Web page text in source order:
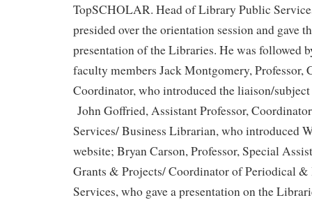
TopSCHOLAR. Head of Library Public
presided over the orientation session and gave
presentation of the Libraries. He was followed
faculty members Jack Montgomery, Professor,
Coordinator, who introduced the liaison/
John Goffried, Assistant Professor,
Services/ Business Librarian, who introduced
website; Bryan Carson, Professor, Special
Grants & Projects/ Coordinator of Periodical
Services, who gave a presentation on the